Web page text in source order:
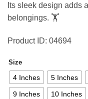
Its sleek design adds
belongings. 🏋️
Product ID: 04694
Size
4 Inches 5 Inches
9 Inches 10 Inches